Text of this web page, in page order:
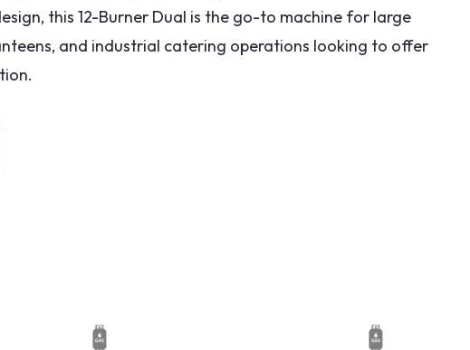
this 12-Burner Dual is the go-to machine for large
and industrial catering operations looking to offer